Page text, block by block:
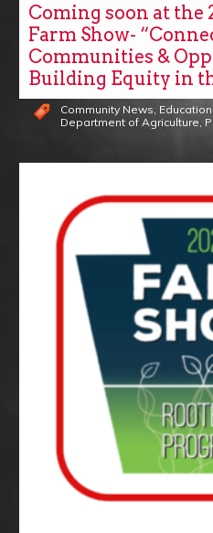
Coming soon at the
Farm Show-
Communities &
Building Equity in
Community News
Department of Agriculture